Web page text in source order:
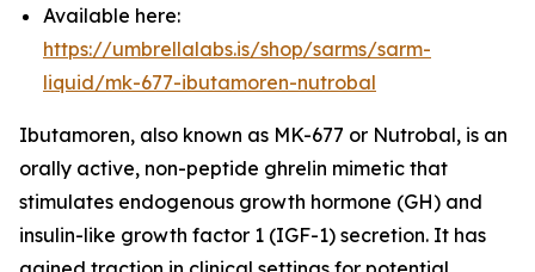
Available here:
https://umbrellalabs.is/shop/sarms/sarm-
liquid/mk-677-ibutamoren-nutrobal
Ibutamoren, also known as MK-677 or Nutrobal, is an
orally active, non-peptide ghrelin mimetic that
stimulates endogenous growth hormone (GH) and
insulin-like growth factor 1 (IGF-1) secretion. It has